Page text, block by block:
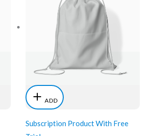
ADD
Subscription Product With Free